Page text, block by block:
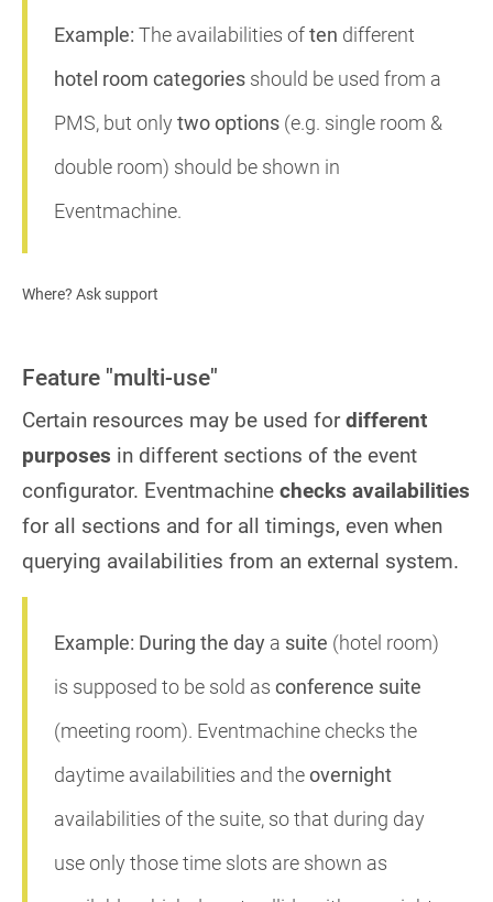
Example: The availabilities often different
hotel room categories should be used from a
PMS, but only two options (e.g. single room &
double room) should be shown in
Eventmachine.
Where? Ask support
Feature "multi-use"
Certain resources may be used fordifferent
purposes in different sections of the event
configurator. Eventmachine checks availabilities
for all sections and for all timings, even when
querying availabilities from an external system.
Example: During the day a suite (hotel room)
is supposed to be sold as conference suite
(meeting room). Eventmachine checks the
daytime availabilities and theovernight
availabilities of the suite, so that during day
use only those time slots are shown as